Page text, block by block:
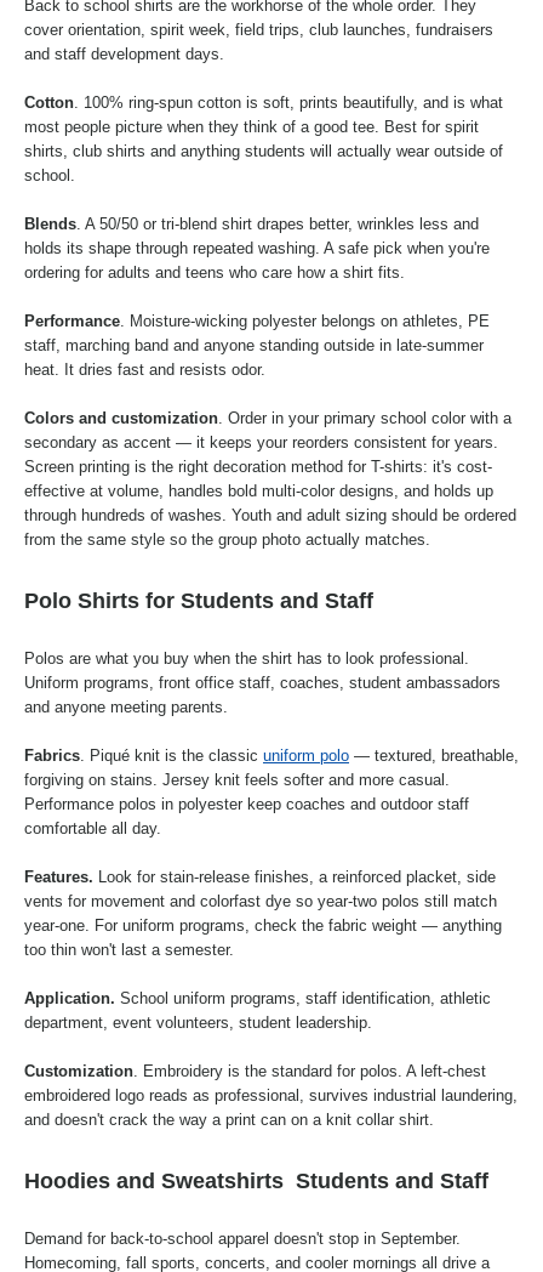
Back to school shirts are the workhorse of the whole order. They
cover orientation, spirit week, field trips, club launches, fundraisers
and staff development days.
Cotton. 100% ring-spun cotton is soft, prints beautifully, and is what
most people picture when they think of a good tee. Best for spirit
shirts, club shirts and anything students will actually wear outside of
school.
Blends. A 50/50 or tri-blend shirt drapes better, wrinkles less and
holds its shape through repeated washing. A safe pick when you're
ordering for adults and teens who care how a shirt fits.
Performance. Moisture-wicking polyester belongs on athletes, PE
staff, marching band and anyone standing outside in late-summer
heat. It dries fast and resists odor.
Colors and customization. Order in your primary school color with a
secondary as accent — it keeps your reorders consistent for years.
Screen printing is the right decoration method for T-shirts: it's cost-
effective at volume, handles bold multi-color designs, and holds up
through hundreds of washes. Youth and adult sizing should be ordered
from the same style so the group photo actually matches.
Polo Shirts for Students and Staff
Polos are what you buy when the shirt has to look professional.
Uniform programs, front office staff, coaches, student ambassadors
and anyone meeting parents.
Fabrics. Piqué knit is the classic uniform polo — textured, breathable,
forgiving on stains. Jersey knit feels softer and more casual.
Performance polos in polyester keep coaches and outdoor staff
comfortable all day.
Features. Look for stain-release finishes, a reinforced placket, side
vents for movement and colorfast dye so year-two polos still match
year-one. For uniform programs, check the fabric weight — anything
too thin won't last a semester.
Application. School uniform programs, staff identification, athletic
department, event volunteers, student leadership.
Customization. Embroidery is the standard for polos. A left-chest
embroidered logo reads as professional, survives industrial laundering,
and doesn't crack the way a print can on a knit collar shirt.
Hoodies and Sweatshirts Students and Staff
Demand for back-to-school apparel doesn't stop in September.
Homecoming, fall sports, concerts, and cooler mornings all drive a